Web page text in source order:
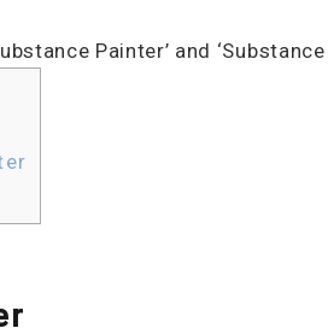
Painter’ and ‘Substance